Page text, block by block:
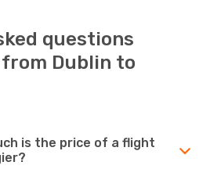
questions
Dublin to
is the price of a flight